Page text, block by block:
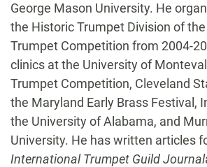
George Mason University. He
the Historic Trumpet Division of the
Trumpet Competition from 2004-
clinics at the University of
Trumpet Competition, Cleveland
the Maryland Early Brass Festival,
the University of Alabama, and
University. He has written articles
International Trumpet Guild Journal